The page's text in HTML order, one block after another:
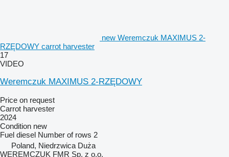
new Weremczuk MAXIMUS 2-
RZĘDOWY carrot harvester
17
VIDEO
Weremczuk MAXIMUS 2-RZĘDOWY
Price on request
Carrot harvester
2024
Condition new
Fuel diesel Number of rows 2
Poland, Niedrzwica Duża
WEREMCZUK FMR Sp. z o.o.